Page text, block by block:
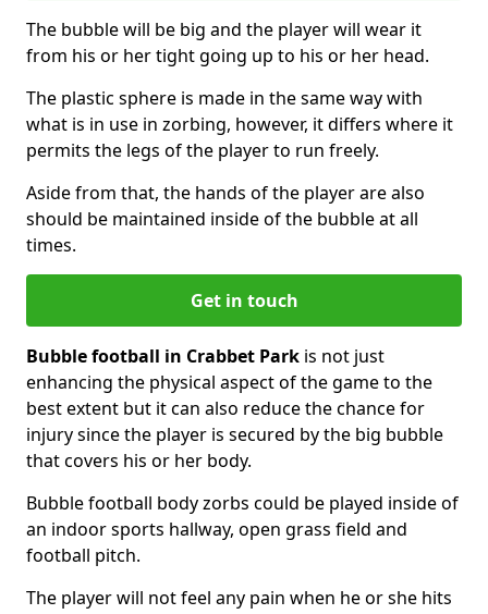
The bubble will be big and the player will wear it
from his or her tight going up to his or her head.
The plastic sphere is made in the same way with
what is in use in zorbing, however, it differs where it
permits the legs of the player to run freely.
Aside from that, the hands of the player are also
should be maintained inside of the bubble at all
times.
Get in touch
Bubble football in Crabbet Park is not just
enhancing the physical aspect of the game to the
best extent but it can also reduce the chance for
injury since the player is secured by the big bubble
that covers his or her body.
Bubble football body zorbs could be played inside of
an indoor sports hallway, open grass field and
football pitch.
The player will not feel any pain when he or she hits